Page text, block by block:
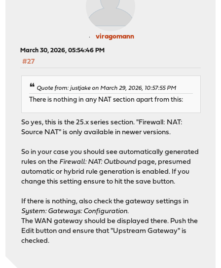
viragomann
March 30, 2026, 05:54:46 PM
#27
Quote from: justjake on March 29, 2026, 10:57:55 PM
There is nothing in any NAT section apart from this:
So yes, this is the 25.x series section. "Firewall: NAT:
Source NAT" is only available in newer versions.
So in your case you should see automatically generated
rules on the Firewall: NAT: Outbound page, presumed
automatic or hybrid rule generation is enabled. If you
change this setting ensure to hit the save button.
If there is nothing, also check the gateway settings in
System: Gateways: Configuration.
The WAN gateway should be displayed there. Push the
Edit button and ensure that "Upstream Gateway" is
checked.